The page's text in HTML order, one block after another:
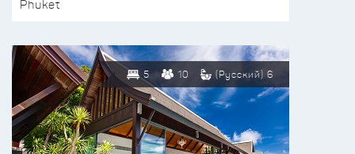
Phuket
5 10 (Русский) 6